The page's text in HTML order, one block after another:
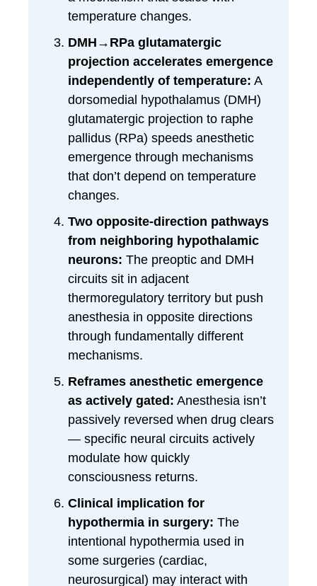
temperature changes.
DMH→RPa glutamatergic
projection accelerates emergence
independently of temperature: A
dorsomedial hypothalamus (DMH)
glutamatergic projection to raphe
pallidus (RPa) speeds anesthetic
emergence through mechanisms
that don’t depend on temperature
changes.
Two opposite-direction pathways
from neighboring hypothalamic
neurons: The preoptic and DMH
circuits sit in adjacent
thermoregulatory territory but push
anesthesia in opposite directions
through fundamentally different
mechanisms.
Reframes anesthetic emergence
as actively gated: Anesthesia isn’t
passively reversed when drug clears
— specific neural circuits actively
modulate how quickly
consciousness returns.
Clinical implication for
hypothermia in surgery: The
intentional hypothermia used in
some surgeries (cardiac,
neurosurgical) may interact with